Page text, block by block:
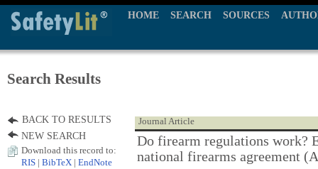
HOME SEARCH SOURCES
Search Results
Journal Article
Do firearm regulations work?
national firearms agreement
BACK TO RESULTS
NEW SEARCH
Download this record to:
RIS
BibTeX EndNote